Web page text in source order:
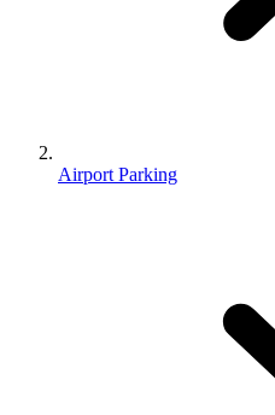
Airport Parking